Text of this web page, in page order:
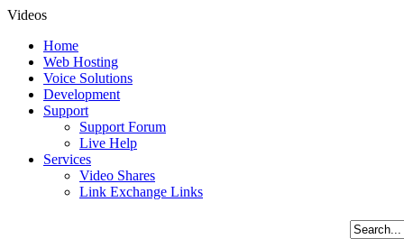
Videos
Home
Web Hosting
Voice Solutions
Development
Support
Support Forum
Live Help
Services
Video Shares
Link Exchange Links